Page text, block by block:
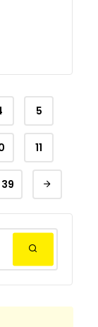
5
11
39